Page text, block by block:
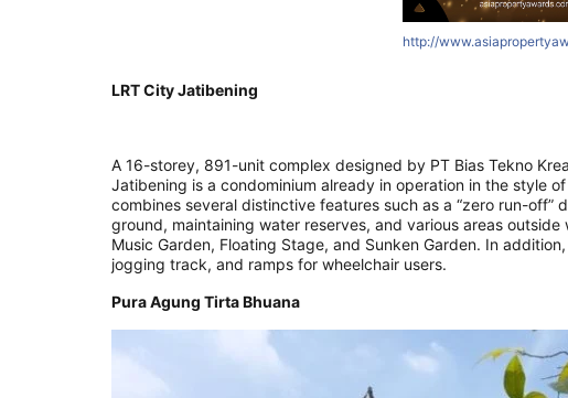
http://
LRT City Jatibening
A 16-storey, 891-unit complex designed by PT Bias Tekno
Jatibening is a condominium already in operation in the style
combines several distinctive features such as a “zero run-
ground, maintaining water reserves, and various areas
Music Garden, Floating Stage, and Sunken Garden. In
jogging track, and ramps for wheelchair users.
Pura Agung Tirta Bhuana